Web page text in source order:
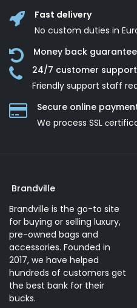
Fast delivery
No custom duties in
Money back guarantee
24/7 customer support
Friendly support staff
Secure online
We process SSL
Brandville
Brandville is the go-to site
for buying or selling luxury,
pre-owned bags and
accessories. Founded in
2017, we have helped
hundreds of customers get
the best bank for their
bucks.